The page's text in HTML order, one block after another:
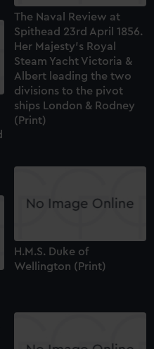
The Naval Review at
Spithead 23rd April 1856.
Her Majesty's Royal
Steam Yacht Victoria &
Albert leading the two
divisions to the pivot
ships London & Rodney
(Print)
H.M.S. Duke of
Wellington (Print)